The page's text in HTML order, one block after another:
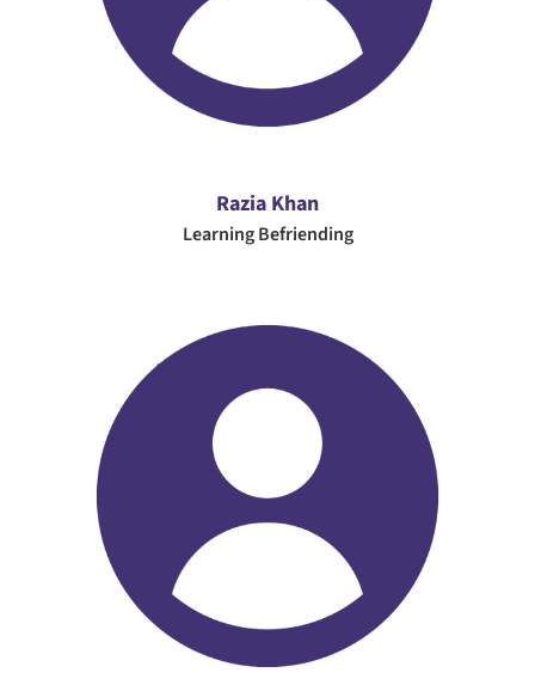
Razia Khan
Learning Befriending